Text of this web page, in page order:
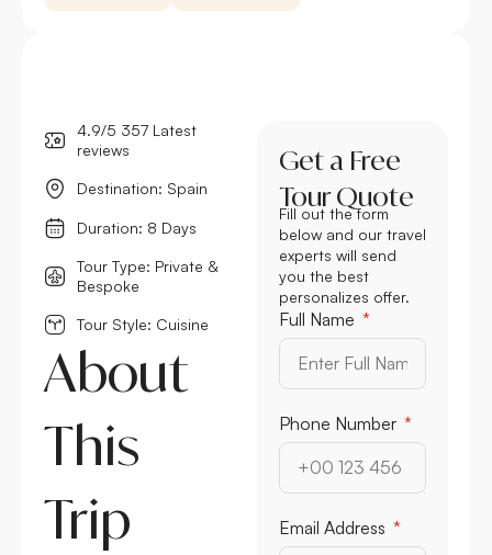
4.9/5 357 Latest
reviews
Destination: Spain
Duration: 8 Days
Tour Type: Private &
Bespoke
Tour Style: Cuisine
About
This
Trip
Get a Free
Tour Quote
Fill out the form
below and our travel
experts will send
you the best
personalizes offer.
Full Name
Phone Number
Email Address